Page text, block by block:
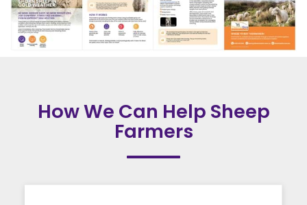
How We Can Help Sheep
Farmers